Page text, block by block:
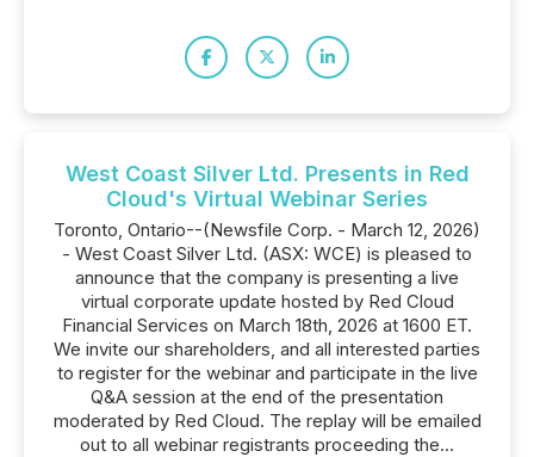
West Coast Silver Ltd. Presents in Red
Cloud's Virtual Webinar Series
Toronto, Ontario--(Newsfile Corp. - March 12, 2026)
- West Coast Silver Ltd. (ASX: WCE) is pleased to
announce that the company is presenting a live
virtual corporate update hosted by Red Cloud
Financial Services on March 18th, 2026 at 1600 ET.
We invite our shareholders, and all interested parties
to register for the webinar and participate in the live
Q&A session at the end of the presentation
moderated by Red Cloud. The replay will be emailed
out to all webinar registrants proceeding the...